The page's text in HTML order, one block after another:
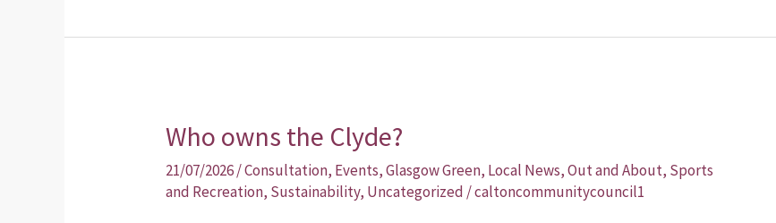
Who owns the Clyde?
21/07/2026/Consultation, Events,Glasgow Green, Local News,Out and About, Sports
and Recreation, Sustainability, Uncategorized /caltoncommunitycouncil1
Who
owns
the